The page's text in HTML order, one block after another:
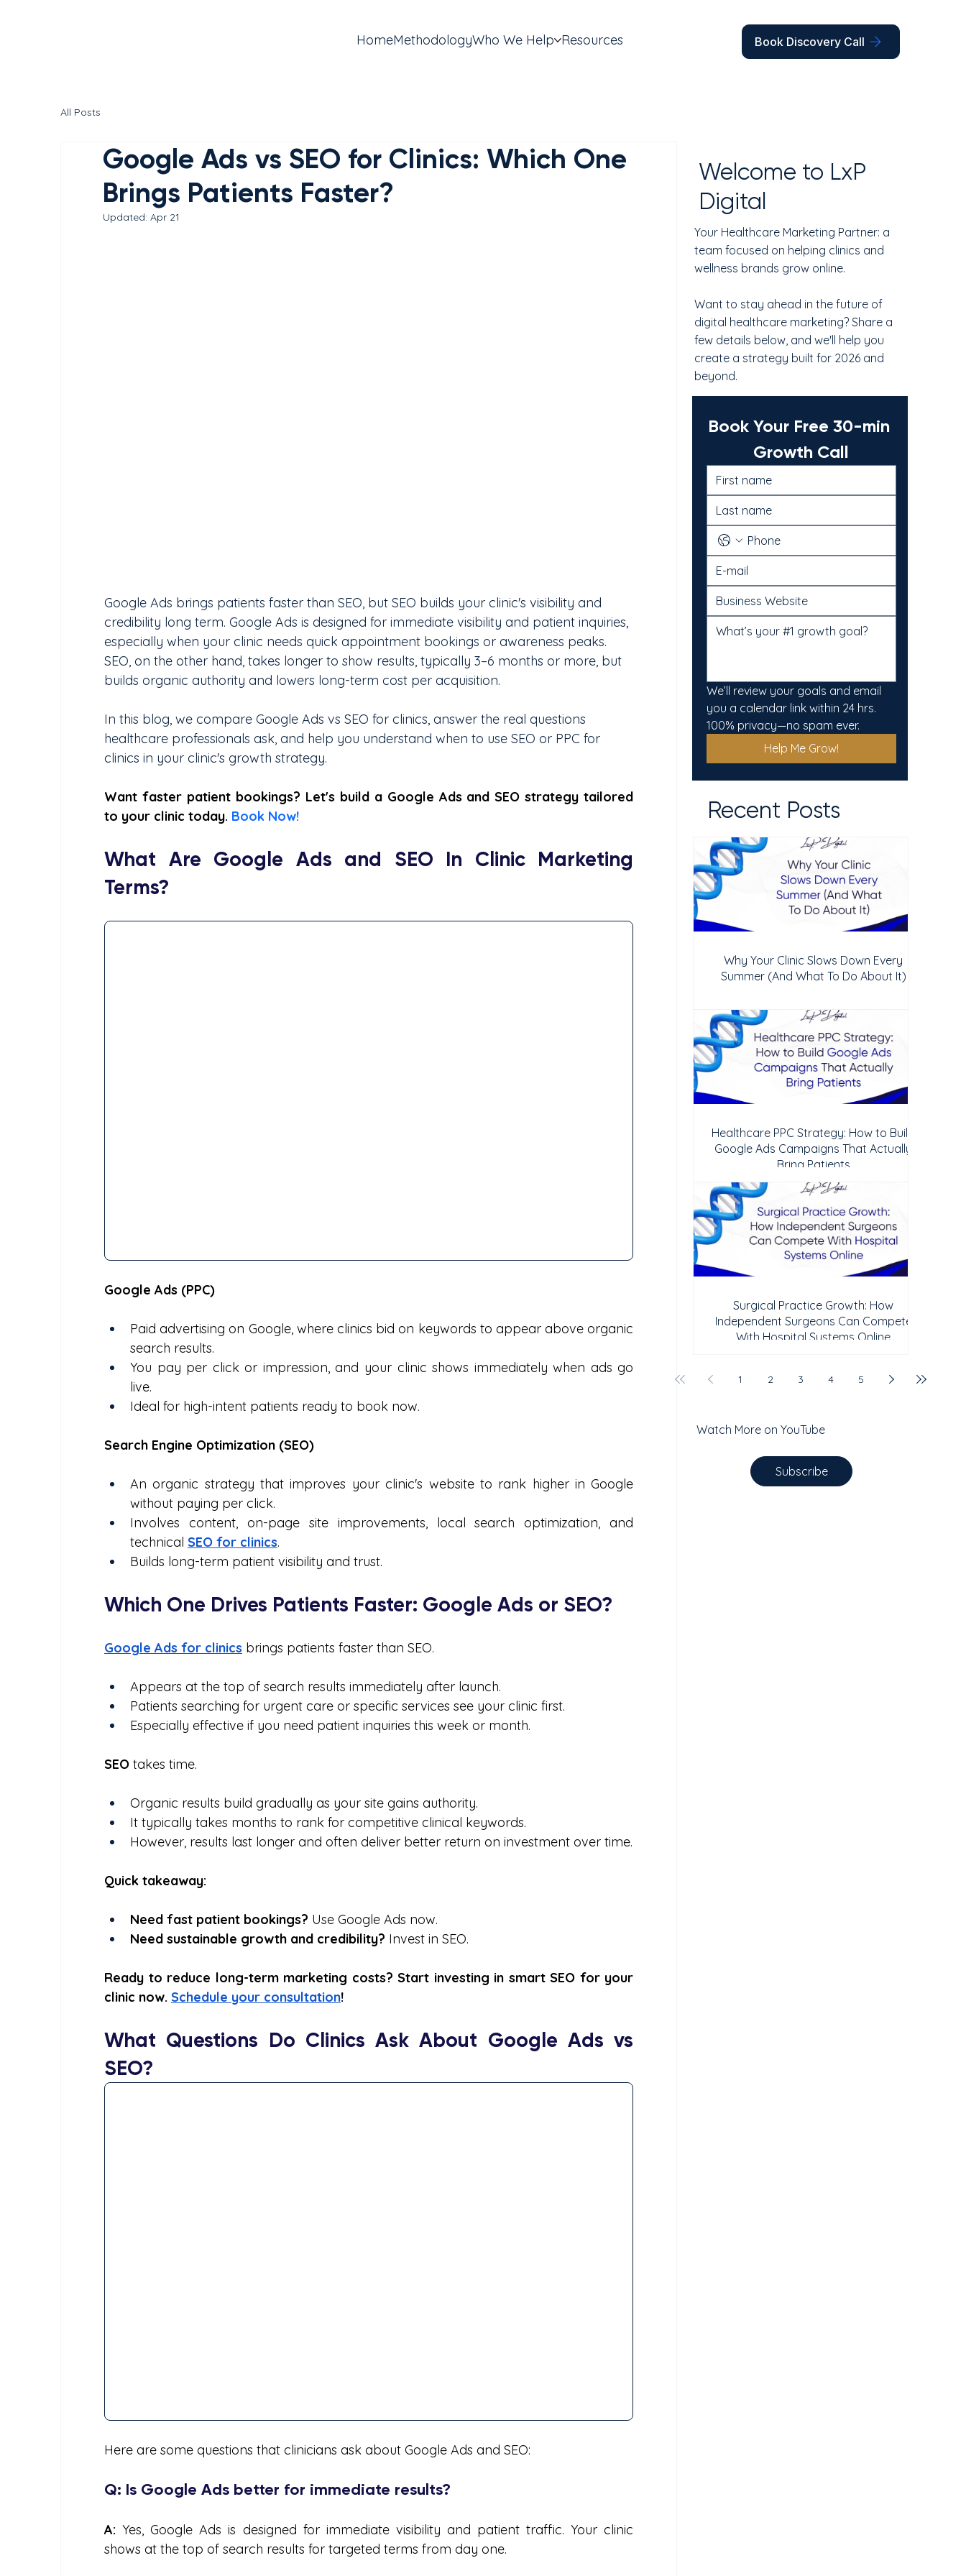
HomeMethodologyWho We Help Resources Book Discovery Call
All Posts
Google Ads vs SEO for Clinics: Which One
Brings Patients Faster?
Updated:Apr 21
Google Ads brings patients faster than SEO, but SEO builds your clinic's visibility and
credibility long term. Google Ads is designed for immediate visibility and patient inquiries,
especially when your clinic needs quick appointment bookings or awareness peaks.
SEO, on the other hand, takes longer to show results, typically 3–6 months or more, but
builds organic authority and lowers long-term cost per acquisition.
In this blog, we compare Google Ads vs SEO for clinics, answer the real questions
healthcare professionals ask, and help you understand when to use SEO or PPC for
clinics in your clinic's growth strategy.
Want faster patient bookings? Let's build a Google Ads and SEO strategy tailored
to your clinic today. Book Now!
What Are Google Ads and SEO In Clinic Marketing
Terms?
Google Ads (PPC)
Paid advertising on Google, where clinics bid on keywords to appear above organic
search results.
You pay per click or impression, and your clinic shows immediately when ads go
live.
Ideal for high-intent patients ready to book now.
Search Engine Optimization (SEO)
An organic strategy that improves your clinic's website to rank higher in Google
without paying per click.
Involves content, on-page site improvements, local search optimization, and
technical SEO for clinics.
Builds long-term patient visibility and trust.
Which One Drives Patients Faster: Google Ads or SEO?
Google Ads for clinics brings patients faster than SEO.
Appears at the top of search results immediately after launch.
Patients searching for urgent care or specific services see your clinic first.
Especially effective if you need patient inquiries this week or month.
SEO takes time.
Organic results build gradually as your site gains authority.
It typically takes months to rank for competitive clinical keywords.
However, results last longer and often deliver better return on investment over time.
Quick takeaway:
Need fast patient bookings? Use Google Ads now.
Need sustainable growth and credibility? Invest in SEO.
Ready to reduce long-term marketing costs? Start investing in smart SEO for your
clinic now. Schedule your consultation!
What Questions Do Clinics Ask About Google Ads vs
SEO?
Here are some questions that clinicians ask about Google Ads and SEO:
Q: Is Google Ads better for immediate results?
A: Yes, Google Ads is designed for immediate visibility and patient traffic. Your clinic
shows at the top of search results for targeted terms from day one.
Welcome to LxP
Digital
Your Healthcare Marketing Partner: a
team focused on helping clinics and
wellness brands grow online.
Want to stay ahead in the future of
digital healthcare marketing? Share a
few details below, and we'll help you
create a strategy built for 2026 and
beyond.
Book Your Free 30-min
Growth Call
We’ll review your goals and email
you a calendar link within 24 hrs.
100% privacy—no spam ever.
Help Me Grow!
Recent Posts
Why Your Clinic Slows Down Every
Summer (And What To Do About It)
Healthcare PPC Strategy: How to Build
Google Ads Campaigns That Actually
Bring Patients
Surgical Practice Growth: How
Independent Surgeons Can Compete
With Hospital Systems Online
1 2 3 4 5
Watch More on YouTube
Subscribe